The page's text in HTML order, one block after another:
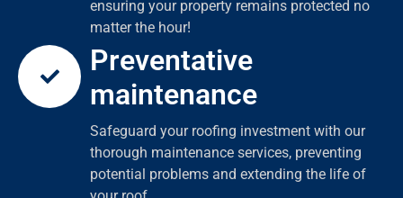
ensuring your property remains protected no
matter the hour!
Preventative
maintenance
Safeguard your roofing investment with our
thorough maintenance services, preventing
potential problems and extending the life of